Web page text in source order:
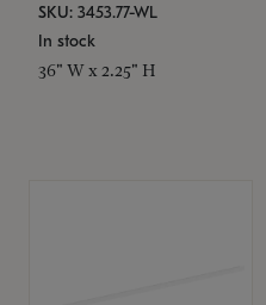
SKU: 3453.77-WL
In stock
36" W x 2.25" H